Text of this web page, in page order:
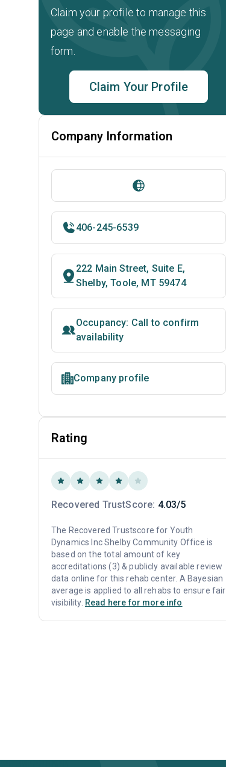
Claim your profile to manage this
page and enable the messaging
form.
Claim Your Profile
Company Information
406-245-6539
222 Main Street, Suite E,
Shelby, Toole, MT 59474
Occupancy: Call to confirm
availability
Company profile
Rating
Recovered TrustScore: 4.03/5
The Recovered Trustscore for Youth
Dynamics Inc Shelby Community Office is
based on the total amount of key
accreditations (3) & publicly available review
data online for this rehab center. A Bayesian
average is applied to all rehabs to ensure fair
visibility. Read here for more info